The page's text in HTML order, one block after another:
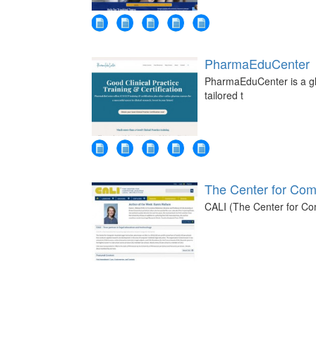
PharmaEduCenter
PharmaEduCenter is a
tailored t
The Center for
CALI (The Center for